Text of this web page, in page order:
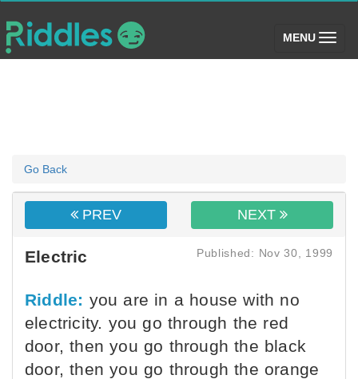
MENU (toggle)
Go Back
PREV NEXT
Electric Published: Nov 30, 1999
Riddle: you are in a house with no
electricity. you go through the red
door, then you go through the black
door, then you go through the orange